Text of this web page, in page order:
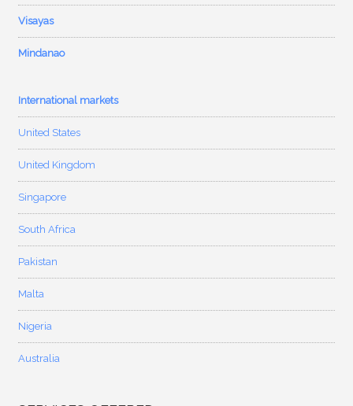
Visayas
Mindanao
International markets
United States
United Kingdom
Singapore
South Africa
Pakistan
Malta
Nigeria
Australia